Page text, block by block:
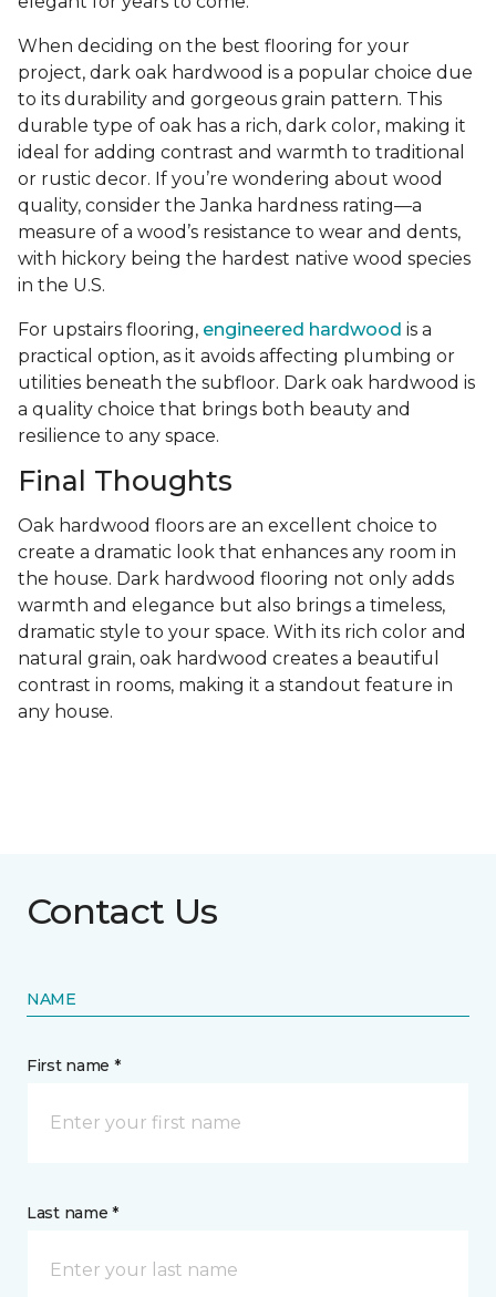
When deciding on the best flooring for your
project, dark oak hardwood is a popular choice due
to its durability and gorgeous grain pattern. This
durable type of oak has a rich, dark color, making it
ideal for adding contrast and warmth to traditional
or rustic decor. If you’re wondering about wood
quality, consider the Janka hardness rating—a
measure of a wood’s resistance to wear and dents,
with hickory being the hardest native wood species
in the U.S.
For upstairs flooring, engineered hardwood is a
practical option, as it avoids affecting plumbing or
utilities beneath the subfloor. Dark oak hardwood is
a quality choice that brings both beauty and
resilience to any space.
Final Thoughts
Oak hardwood floors are an excellent choice to
create a dramatic look that enhances any room in
the house. Dark hardwood flooring not only adds
warmth and elegance but also brings a timeless,
dramatic style to your space. With its rich color and
natural grain, oak hardwood creates a beautiful
contrast in rooms, making it a standout feature in
any house.
Contact Us
NAME
First name *
Last name *